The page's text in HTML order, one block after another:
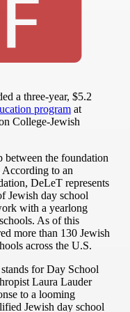
a three-year, $5.2
program at
College-Jewish
between the foundation
to an
DeLeT represents
Jewish day school
with a yearlong
As of this
more than 130 Jewish
across the U.S.
for Day School
Laura Lauder
to a looming
Jewish day school